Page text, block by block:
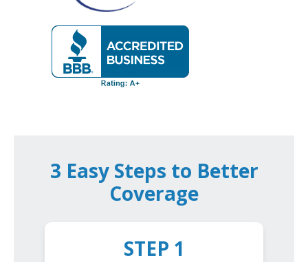
3 Easy Steps to Better
Coverage
STEP 1